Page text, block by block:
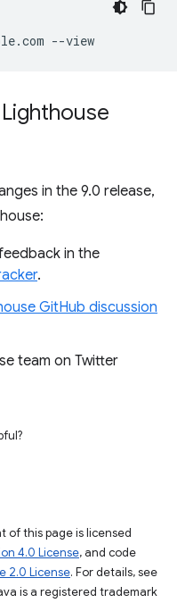
in the 9.0 release,
in the
.
GitHub discussion
team on Twitter
of this page is licensed
4.0 License, and code
2.0 License. For details, see
is a registered trademark